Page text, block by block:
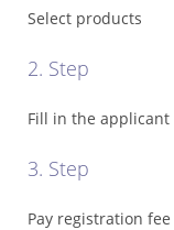
Select products
2. Step
Fill in the
3. Step
Pay registration fee
*
Search
Food
Misusing